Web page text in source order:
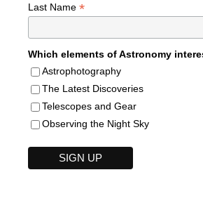
Last Name *
Which elements of Astronomy
Astrophotography
The Latest Discoveries
Telescopes and Gear
Observing the Night Sky